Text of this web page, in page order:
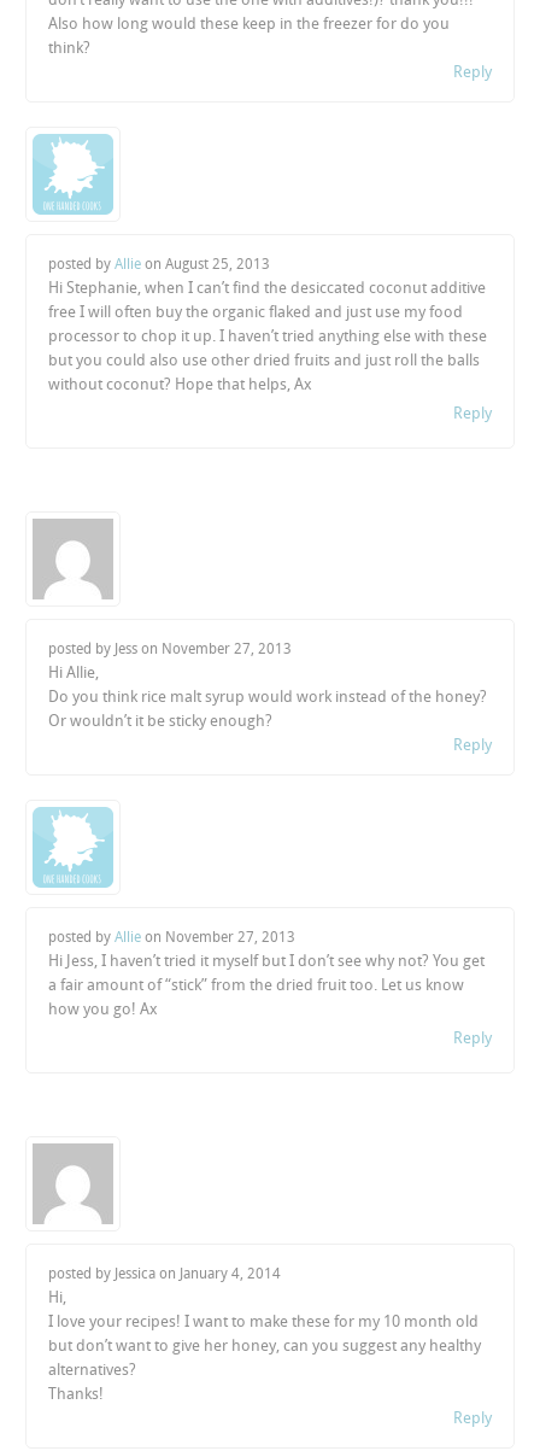
Also how long would these keep in the freezer for do you
think?
Reply
posted byAllie onAugust 25, 2013
Hi Stephanie, when I can’t find the desiccated coconut additive
free I will often buy the organic flaked and just use my food
processor to chop it up. I haven’t tried anything else with these
but you could also use other dried fruits and just roll the balls
without coconut? Hope that helps, Ax
Reply
posted by Jess on November 27, 2013
Hi Allie,
Do you think rice malt syrup would work instead of the honey?
Or wouldn’t it be sticky enough?
Reply
posted byAllie on November 27, 2013
Hi Jess, I haven’t tried it myself but I don’t see why not? You get
a fair amount of “stick” from the dried fruit too. Let us know
how you go! Ax
Reply
posted by Jessica on January 4, 2014
Hi,
I love your recipes! I want to make these for my 10 month old
but don’t want to give her honey, can you suggest any healthy
alternatives?
Thanks!
Reply